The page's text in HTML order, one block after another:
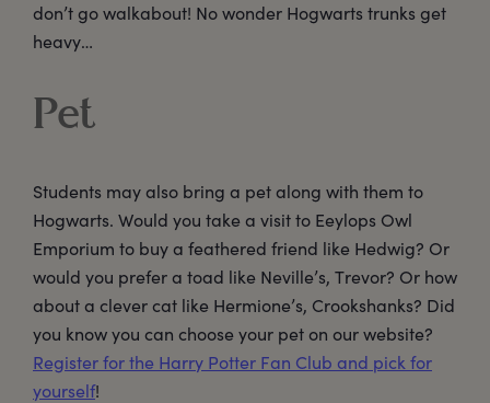
don’t go walkabout! No wonder Hogwarts trunks get
heavy…
Pet
Students may also bring a pet along with them to
Hogwarts. Would you take a visit to Eeylops Owl
Emporium to buy a feathered friend like Hedwig? Or
would you prefer a toad like Neville’s, Trevor? Or how
about a clever cat like Hermione’s, Crookshanks? Did
you know you can choose your pet on our website?
Register for the Harry Potter Fan Club and pick for
yourself!